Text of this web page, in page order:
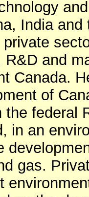
India
R&D and
Canada.
of
the federal
in an
gas.